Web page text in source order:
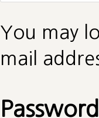
You may
mail
Password